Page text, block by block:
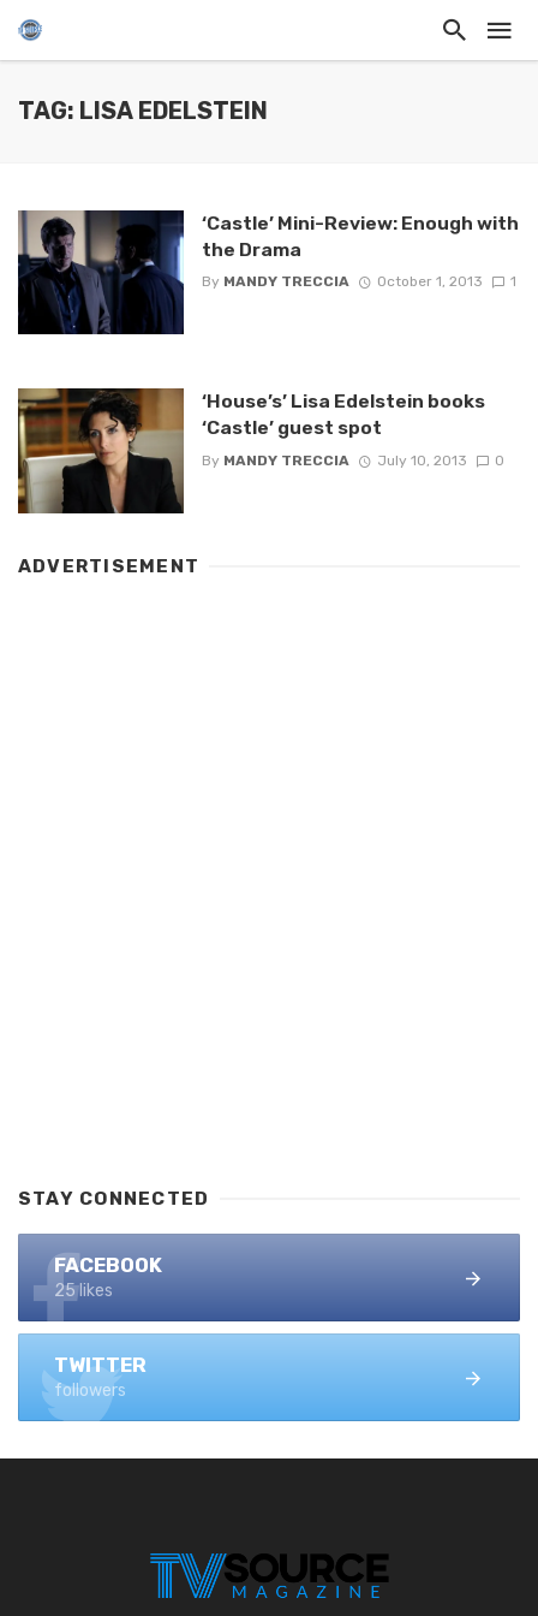
TAG: LISA EDELSTEIN
‘Castle’ Mini-Review: Enough with
the Drama
By MANDY TRECCIA October 1, 2013 1
‘House’s’ Lisa Edelstein books
‘Castle’ guest spot
By MANDY TRECCIA July 10, 2013 0
ADVERTISEMENT
STAY CONNECTED
FACEBOOK
25 likes
TWITTER
followers